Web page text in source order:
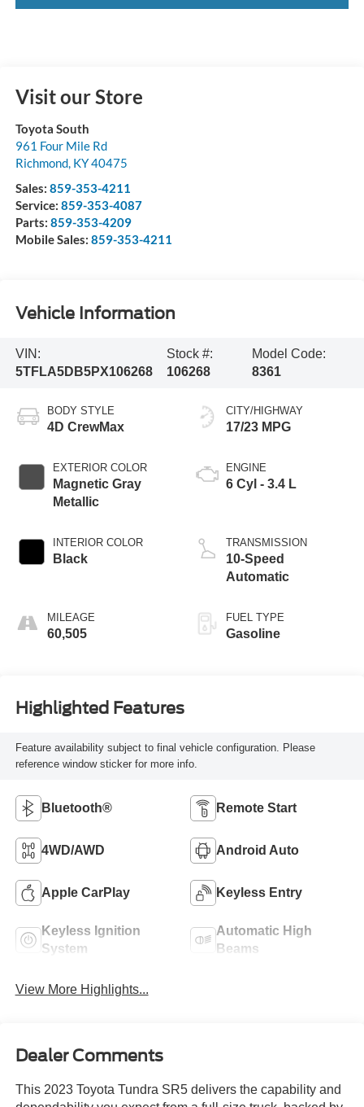
Visit our Store
Toyota South
961 Four Mile Rd
Richmond, KY40475
Sales: 859-353-4211
Service: 859-353-4087
Parts: 859-353-4209
Mobile Sales: 859-353-4211
Vehicle Information
VIN:
5TFLA5DB5PX106268
Stock #:
106268
Model Code:
8361
BODY STYLE
4D CrewMax
EXTERIOR COLOR
Magnetic Gray
Metallic
INTERIOR COLOR
Black
MILEAGE
60,505
CITY/HIGHWAY
17/23 MPG
ENGINE
6 Cyl - 3.4 L
TRANSMISSION
10-Speed
Automatic
FUEL TYPE
Gasoline
Highlighted Features
Feature availability subject to final vehicle configuration. Please
reference window sticker for more info.
Bluetooth® Remote Start
4WD/AWD Android Auto
Apple CarPlay Keyless Entry
Keyless Ignition
System
Automatic High
Beams
View More Highlights...
Dealer Comments
This 2023 Toyota Tundra SR5 delivers the capability and